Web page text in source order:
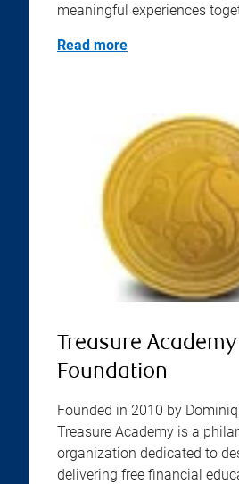
meaningful experiences
Read more
Treasure Academy
Foundation
Founded in 2010 by
Treasure Academy is a
organization dedicated to
delivering free financial